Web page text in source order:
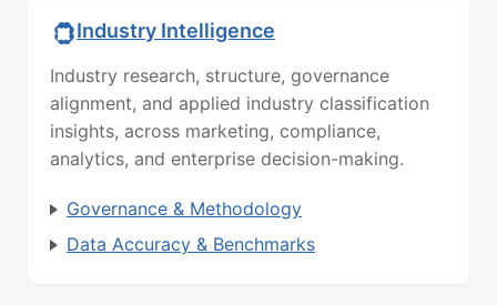
Industry Intelligence
Industry research, structure, governance
alignment, and applied industry classification
insights, across marketing, compliance,
analytics, and enterprise decision-making.
Governance & Methodology
Data Accuracy & Benchmarks